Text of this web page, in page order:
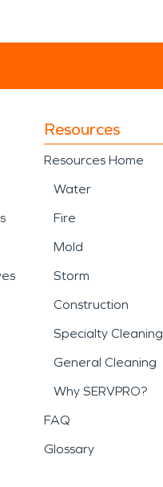
Resources
Resources Home
Water
Fire
Mold
Storm
Construction
Specialty Cleaning
General Cleaning
Why SERVPRO?
FAQ
Glossary